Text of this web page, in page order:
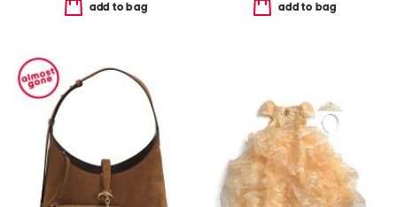
add to bag add to bag